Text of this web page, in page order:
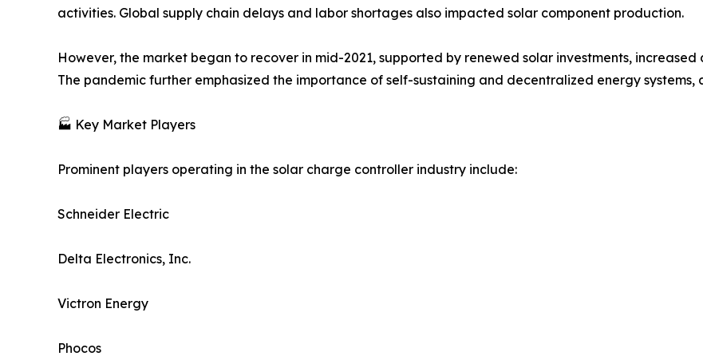
activities. Global supply chain delays and labor shortages also impacted solar component production.
However, the market began to recover in mid-2021, supported by renewed solar investments,
The pandemic further emphasized the importance of self-sustaining and decentralized energy
🏭 Key Market Players
Prominent players operating in the solar charge controller industry include:
Schneider Electric
Delta Electronics, Inc.
Victron Energy
Phocos